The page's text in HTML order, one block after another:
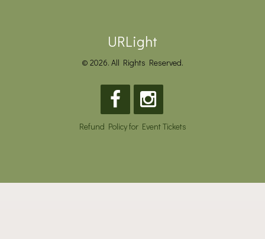
URLight
© 2026. All Rights Reserved.
Refund Policy for Event Tickets